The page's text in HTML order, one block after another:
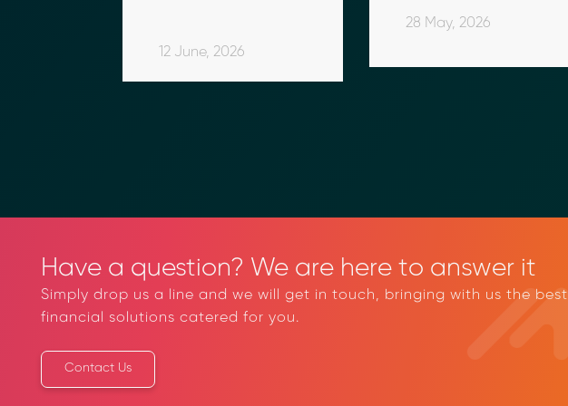
2026 Comparison
Guide
12 June, 2026
Intelligence
28 May, 2026
Have a question? We are here to answer it
Simply drop us a line and we will get in touch, bringing with us the best
financial solutions catered for you.
Contact Us